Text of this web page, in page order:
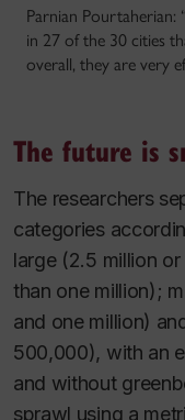
Parnian Pourtaherian:
in 27 of the 30 cities
overall, they are very
The future is
The researchers
categories
large (2.5 million
than one million);
and one million)
500,000), with an
and without
sprawl using a